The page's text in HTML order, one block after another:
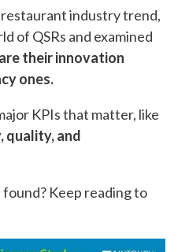
industry trend,
of QSRs and examined
their innovation
ones.
KPIs that matter, like
quality, and
Keep reading to